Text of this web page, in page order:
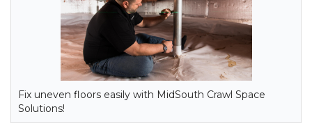
Fix uneven floors easily with MidSouth Crawl Space
Solutions!